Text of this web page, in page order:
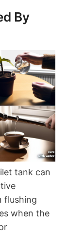
By
tank can
flushing
when the